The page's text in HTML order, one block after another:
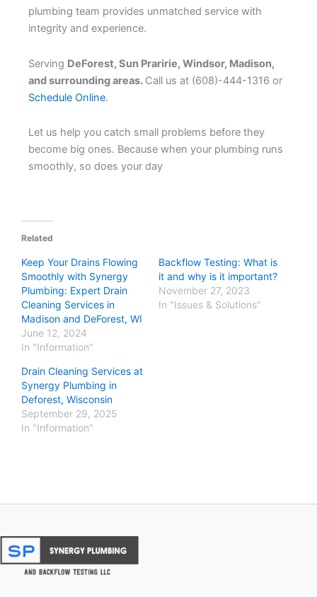
plumbing team provides unmatched service with
integrity and experience.
Serving DeForest, Sun Praririe, Windsor, Madison,
and surrounding areas. Call us at (608)-444-1316 or
Schedule Online.
Let us help you catch small problems before they
become big ones. Because when your plumbing runs
smoothly, so does your day
Related
Keep Your Drains Flowing
Smoothly with Synergy
Plumbing: Expert Drain
Cleaning Services in
Madison and DeForest, WI
June 12, 2024
In "Information"
Backflow Testing: What is
it and why is it important?
November 27, 2023
In "Issues & Solutions"
Drain Cleaning Services at
Synergy Plumbing in
Deforest, Wisconsin
September 29, 2025
In "Information"